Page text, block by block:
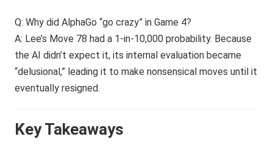
Q: Why did AlphaGo “go crazy” in Game 4?
A: Lee’s Move 78 had a 1-in-10,000 probability. Because
the AI didn’t expect it, its internal evaluation became
“delusional,” leading it to make nonsensical moves until it
eventually resigned.
Key Takeaways